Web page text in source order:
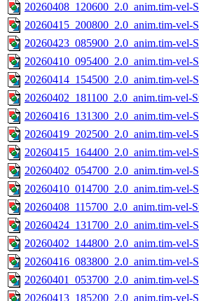
20260408_120600_2.0_anim.tim-vel-
20260415_200800_2.0_anim.tim-vel-
20260423_085900_2.0_anim.tim-vel-
20260410_095400_2.0_anim.tim-vel-
20260414_154500_2.0_anim.tim-vel-
20260402_181100_2.0_anim.tim-vel-
20260416_131300_2.0_anim.tim-vel-
20260419_202500_2.0_anim.tim-vel-
20260415_164400_2.0_anim.tim-vel-
20260402_054700_2.0_anim.tim-vel-
20260410_014700_2.0_anim.tim-vel-
20260408_115700_2.0_anim.tim-vel-
20260424_131700_2.0_anim.tim-vel-
20260402_144800_2.0_anim.tim-vel-
20260416_083800_2.0_anim.tim-vel-
20260401_053700_2.0_anim.tim-vel-
20260413_185200_2.0_anim.tim-vel-